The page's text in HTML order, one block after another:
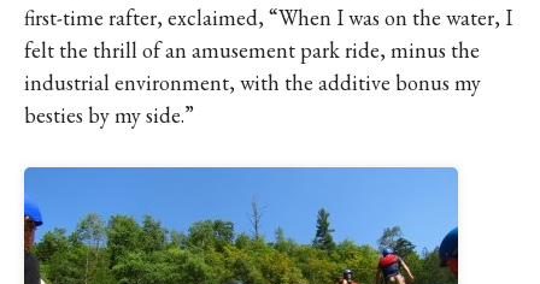
first-time rafter, exclaimed, “When I was on the water, I
felt the thrill of an amusement park ride, minus the
industrial environment, with the additive bonus my
besties by my side.”